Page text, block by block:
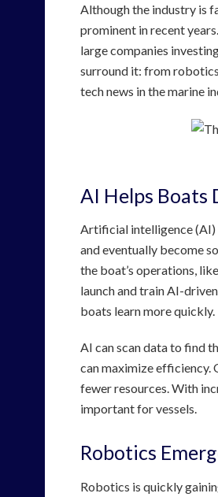
Although the industry is
prominent in recent
large companies
surround it: from
tech news in the marine
AI Helps Boats
Artificial intelligence (AI)
and eventually become
the boat’s operations,
launch and train AI-
boats learn more quickly.
AI can scan data to find
can maximize efficiency.
fewer resources. With
important for vessels.
Robotics
Robotics is quickly